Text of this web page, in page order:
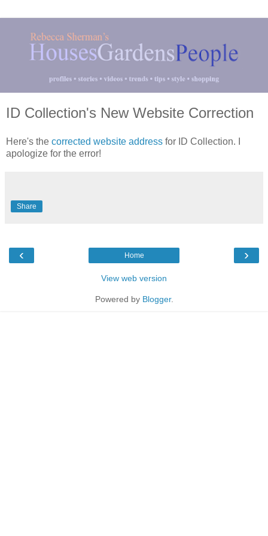
ID Collection's New Website Correction
Here's the corrected website address for ID Collection. I
apologize for the error!
Share
‹ ›
Home
View web version
Powered by Blogger.